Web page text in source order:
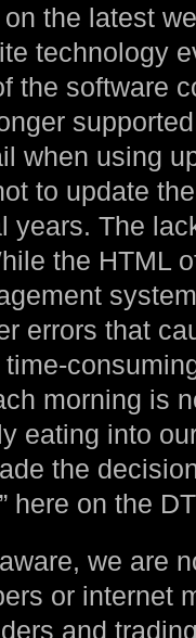
the latest
technology
the software
when using
to update
years. The
the HTML
errors that
morning is
eating into
the
here on the
we are
or internet
and